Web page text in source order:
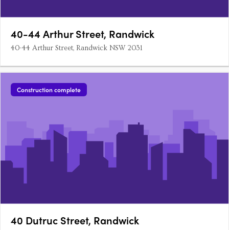
40-44 Arthur Street, Randwick
40-44 Arthur Street, Randwick NSW 2031
Construction complete
40 Dutruc Street, Randwick